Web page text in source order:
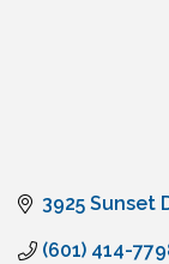
3925 Sunset
(601) 414-